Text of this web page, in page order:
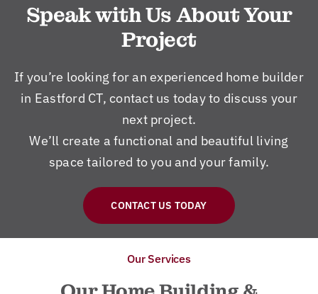
Speak with Us About Your
Project
If you’re looking for an experienced home builder
in Eastford CT, contact us today to discuss your
next project.
We’ll create a functional and beautiful living
space tailored to you and your family.
CONTACT US TODAY
Our Services